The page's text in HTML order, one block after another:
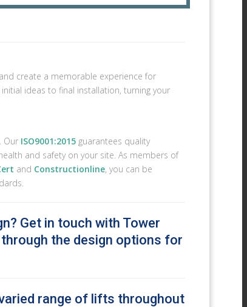
create a memorable experience for
ideas to final installation, turning your
Our ISO9001:2015guarantees quality
and safety on your site. As members of
and Constructionline, you can be
Get in touch with Tower
the design options for
range of lifts throughout